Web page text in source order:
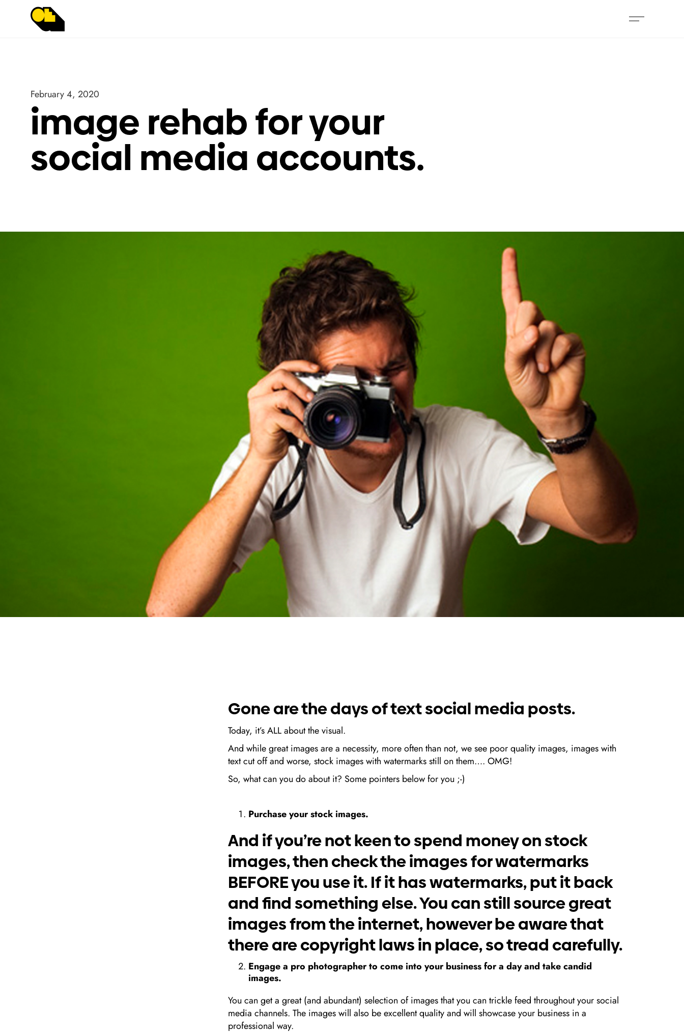
February 4, 2020
image rehab for your
social media accounts.
Gone are the days of text social media posts.
Today, it’s ALL about the visual.
And while great images are a necessity, more often than not, we see poor quality images, images with
text cut off and worse, stock images with watermarks still on them…. OMG!
So, what can you do about it? Some pointers below for you ;-)
Purchase your stock images.
And if you’re not keen to spend money on stock
images, then check the images for watermarks
BEFORE you use it. If it has watermarks, put it back
and find something else. You can still source great
images from the internet, however be aware that
there are copyright laws in place, so tread carefully.
Engage a pro photographer to come into your business for a day and take candid
images.
You can get a great (and abundant) selection of images that you can trickle feed throughout your social
media channels. The images will also be excellent quality and will showcase your business in a
professional way.